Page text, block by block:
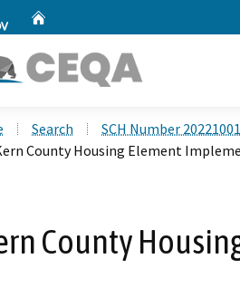
Search
SCH Number
County Housing Element
County